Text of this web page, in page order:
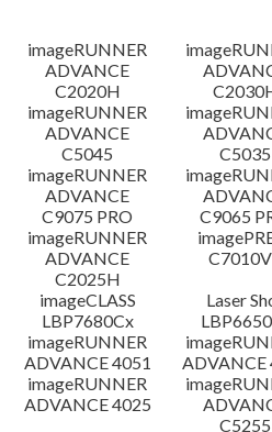
更新歷史記錄
注意事項
設置說明
檔案資訊
免責聲明
imageRUNNER
ADVANCE
C2020H
imageRUNNER
ADVANCE
C5045
C5035
imageRUNNER
ADVANCE
C9075 PRO
C9065
imageRUNNER
ADVANCE
C2025H
imageCLASS
LBP7680Cx
Laser
imageRUNNER
ADVANCE 4051
ADVANCE
imageRUNNER
ADVANCE 4025
C5255